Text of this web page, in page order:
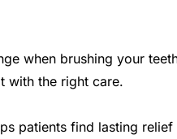
when brushing your
with the right care.
patients find lasting